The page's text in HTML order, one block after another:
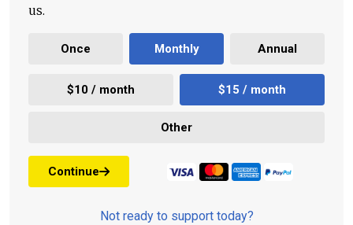
us.
Once Monthly Annual
$10 / month $15 / month
Other
Continue
Not ready to support today?